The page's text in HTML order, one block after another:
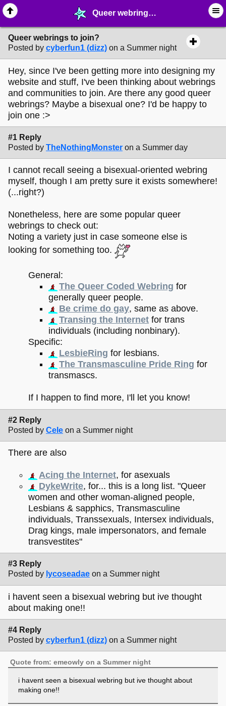
Queer webrings to join? - ☮︎ ∙ Communities & Webrings - MelonLand Forum
Queer webrings to join?
Posted by cyberfun1 (dizz) on a Summer night
Hey, since I've been getting more into designing my
website and stuff, I've been thinking about webrings
and communities to join. Are there any good queer
webrings? Maybe a bisexual one? I'd be happy to
join one :>
#1 Reply
Posted by TheNothingMonster on a Summer day
I cannot recall seeing a bisexual-oriented webring
myself, though I am pretty sure it exists somewhere!
(...right?)
Nonetheless, here are some popular queer
webrings to check out:
Noting a variety just in case someone else is
looking for something too.
General:
The Queer Coded Webring for
generally queer people.
Be crime do gay, same as above.
Transing the Internet for trans
individuals (including nonbinary).
Specific:
LesbieRing for lesbians.
The Transmasculine Pride Ring for
transmascs.
If I happen to find more, I'll let you know!
#2 Reply
Posted by Cele on a Summer night
There are also
Acing the Internet, for asexuals
DykeWrite, for... this is a long list. "Queer
women and other woman-aligned people,
Lesbians & sapphics, Transmasculine
individuals, Transsexuals, Intersex individuals,
Drag kings, male impersonators, and female
transvestites"
#3 Reply
Posted by lycoseadae on a Summer night
i havent seen a bisexual webring but ive thought
about making one!!
#4 Reply
Posted by cyberfun1 (dizz) on a Summer night
Quote from: emeowly on a Summer night
i havent seen a bisexual webring but ive thought about
making one!!